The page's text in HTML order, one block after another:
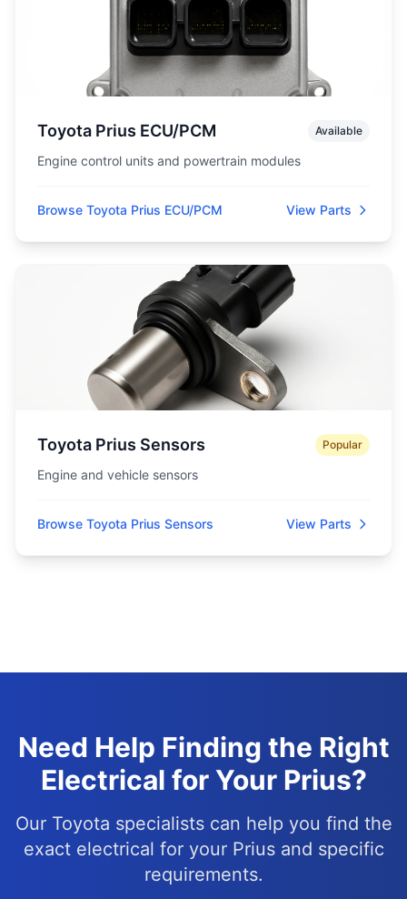
Toyota Prius ECU/PCM Available
Engine control units and powertrain modules
Browse Toyota Prius ECU/PCM View Parts
Toyota Prius Sensors Popular
Engine and vehicle sensors
Browse Toyota Prius Sensors View Parts
Need Help Finding the Right
Electrical for Your Prius?
Our Toyota specialists can help you find the
exact electrical for your Prius and specific
requirements.